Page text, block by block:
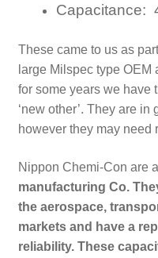
Capacitance:
These came to us as
large Milspec type
for some years we have
‘new other’. They are
however they may need
Nippon Chemi-Con are
manufacturing Co.
the aerospace,
markets and have a
reliability. These